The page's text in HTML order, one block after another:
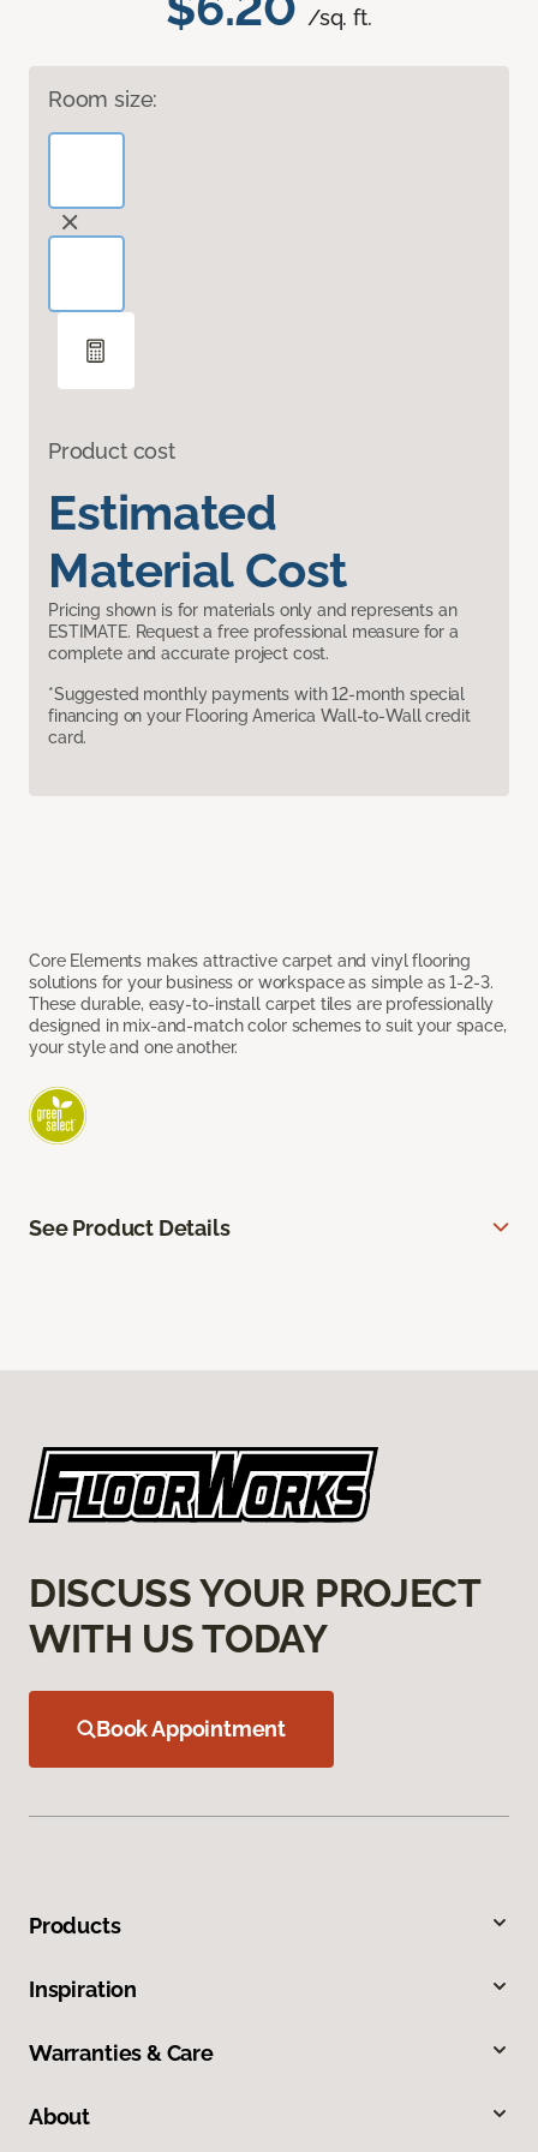
/sq. ft.
Room size:
Product cost
Estimated
Material Cost
Pricing shown is for materials only and represents an
ESTIMATE. Request a free professional measure for a
complete and accurate project cost.
*Suggested monthly payments with 12-month special
financing on your Flooring America Wall-to-Wall credit
card.
Core Elements makes attractive carpet and vinyl flooring
solutions for your business or workspace as simple as 1-2-3.
These durable, easy-to-install carpet tiles are professionally
designed in mix-and-match color schemes to suit your space,
your style and one another.
See Product Details
DISCUSS YOUR PROJECT
WITH US TODAY
Book Appointment
Products
Inspiration
Warranties & Care
About